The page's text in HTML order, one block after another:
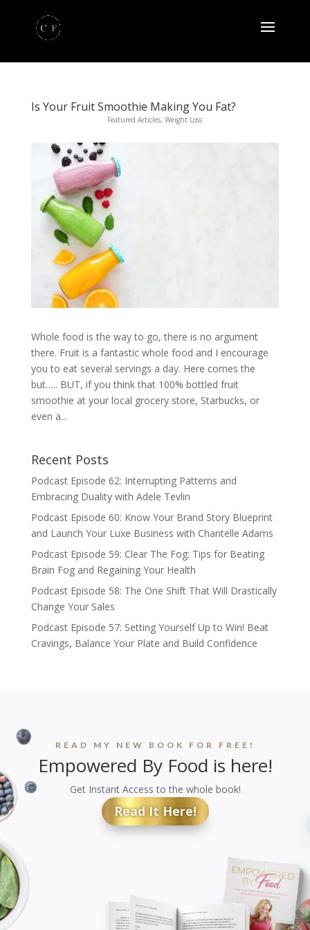
Is Your Fruit Smoothie Making You Fat?
Featured Articles,Weight Loss
Whole food is the way to go, there is no argument
there. Fruit is a fantastic whole food and I encourage
you to eat several servings a day. Here comes the
but….. BUT, if you think that 100% bottled fruit
smoothie at your local grocery store, Starbucks, or
even a...
Recent Posts
Podcast Episode 62: Interrupting Patterns and
Embracing Duality with Adele Tevlin
Podcast Episode 60: Know Your Brand Story Blueprint
and Launch Your Luxe Business with Chantelle Adams
Podcast Episode 59: Clear The Fog: Tips for Beating
Brain Fog and Regaining Your Health
Podcast Episode 58: The One Shift That Will Drastically
Change Your Sales
Podcast Episode 57: Setting Yourself Up to Win! Beat
Cravings, Balance Your Plate and Build Confidence
READ MY NEW BOOK FOR FREE!
Empowered By Food is here!
Get Instant Access to the whole book!
Read It Here!